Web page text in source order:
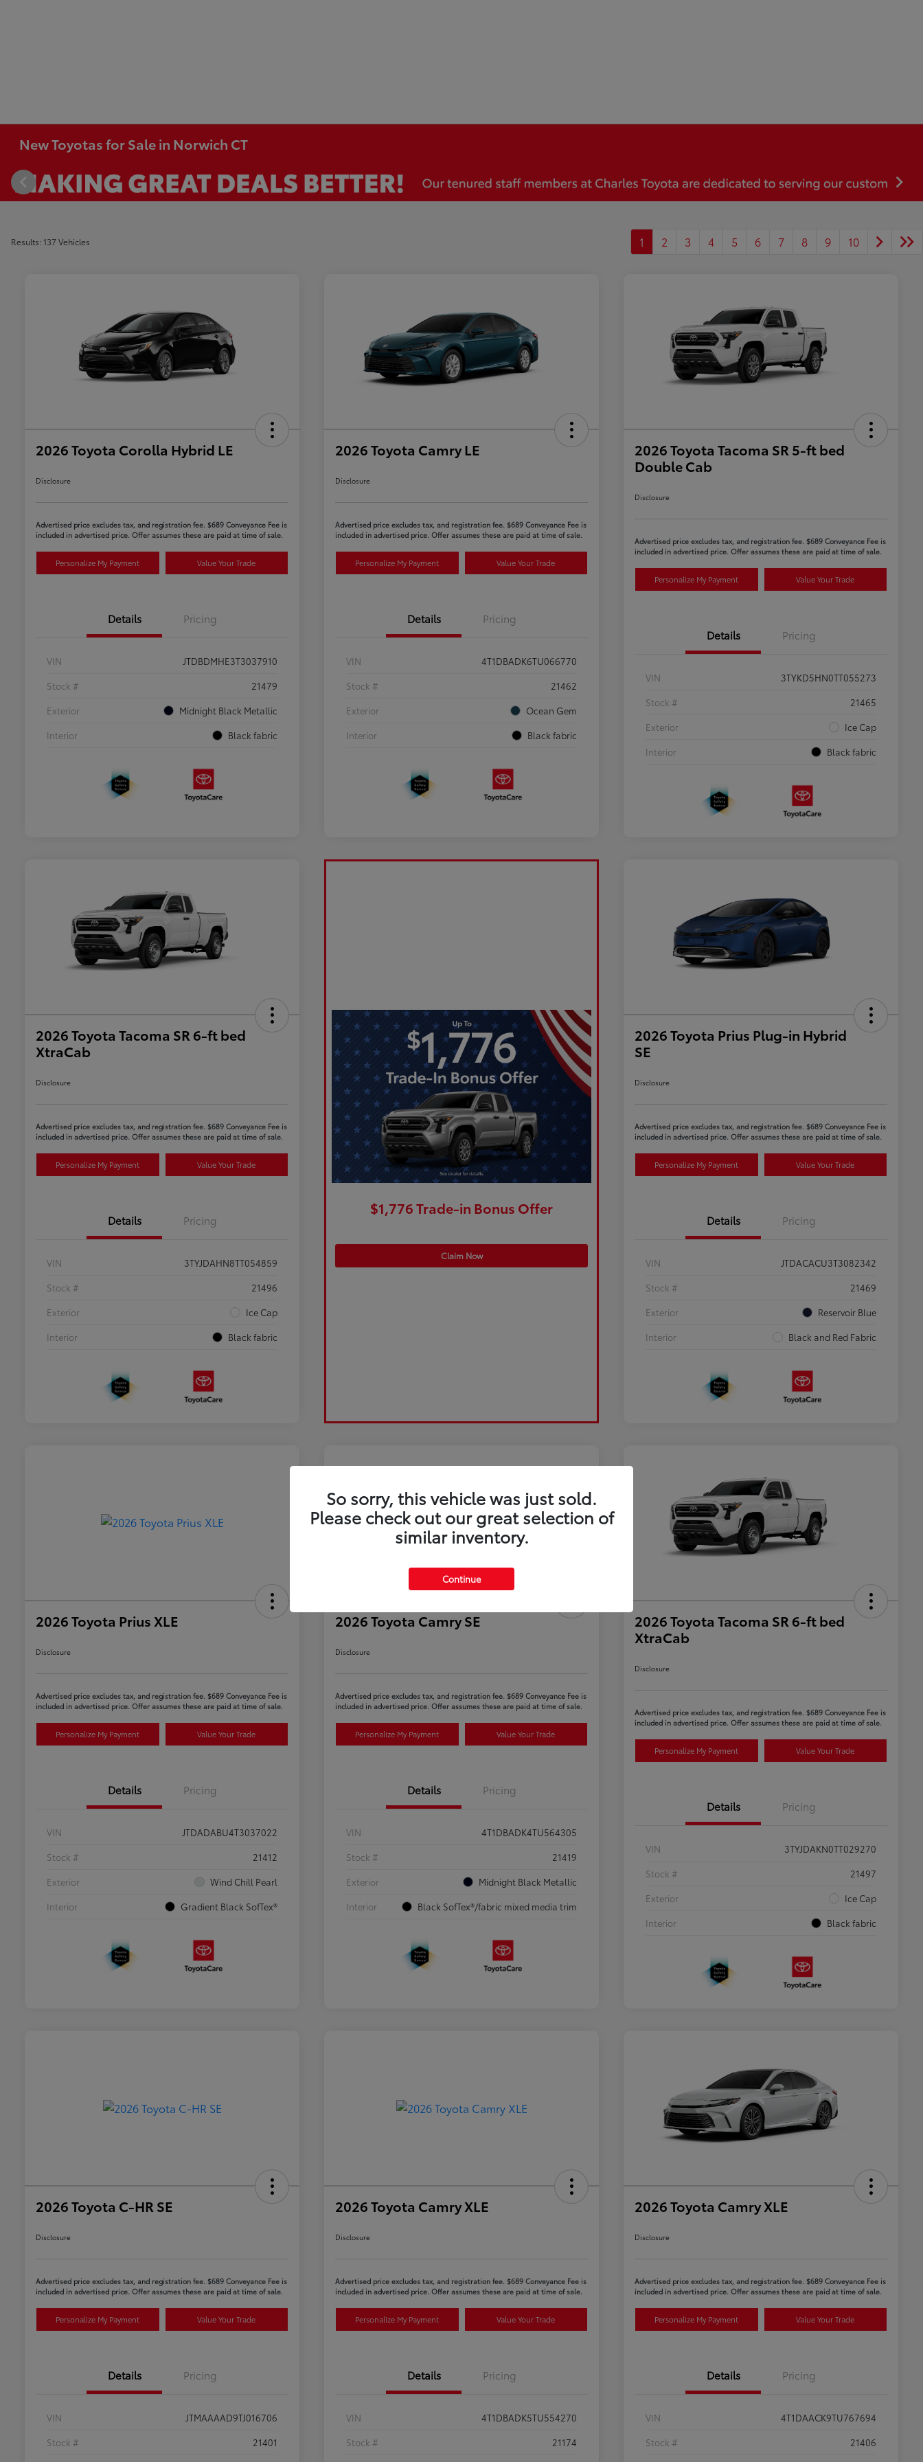
New Toyotas for Sale in Norwich CT
Results: 137 Vehicles 1 2 3 4 5 6 7 8 9 10
2026 Toyota Corolla Hybrid LE
Disclosure
Advertised price excludes tax, and registration fee. $689 Conveyance Fee is
included in advertised price. Offer assumes these are paid at time of sale.
Personalize My Payment Value Your Trade
Details Pricing
VIN
JTDBDMHE3T3037910
Stock #
21479
Exterior
Midnight Black Metallic
Interior
Black fabric
2026 Toyota Camry LE
Disclosure
Advertised price excludes tax, and registration fee. $689 Conveyance Fee is
included in advertised price. Offer assumes these are paid at time of sale.
Personalize My Payment Value Your Trade
Details Pricing
VIN
4T1DBADK6TU066770
Stock #
21462
Exterior
Ocean Gem
Interior
Black fabric
2026 Toyota Tacoma SR 5-ft bed
Double Cab
Disclosure
Advertised price excludes tax, and registration fee. $689 Conveyance Fee is
included in advertised price. Offer assumes these are paid at time of sale.
Personalize My Payment Value Your Trade
Details Pricing
VIN
3TYKD5HN0TT055273
Stock #
21465
Exterior
Ice Cap
Interior
Black fabric
2026 Toyota Tacoma SR 6-ft bed
XtraCab
Disclosure
Advertised price excludes tax, and registration fee. $689 Conveyance Fee is
included in advertised price. Offer assumes these are paid at time of sale.
Personalize My Payment Value Your Trade
Details Pricing
VIN
3TYJDAHN8TT054859
Stock #
21496
Exterior
Ice Cap
Interior
Black fabric
$1,776 Trade-in Bonus Offer
Claim Now
2026 Toyota Prius Plug-in Hybrid
SE
Disclosure
Advertised price excludes tax, and registration fee. $689 Conveyance Fee is
included in advertised price. Offer assumes these are paid at time of sale.
Personalize My Payment Value Your Trade
Details Pricing
VIN
JTDACACU3T3082342
Stock #
21469
Exterior
Reservoir Blue
Interior
Black and Red Fabric
2026 Toyota Prius XLE
Disclosure
Advertised price excludes tax, and registration fee. $689 Conveyance Fee is
included in advertised price. Offer assumes these are paid at time of sale.
Personalize My Payment Value Your Trade
Details Pricing
VIN
JTDADABU4T3037022
Stock #
21412
Exterior
Wind Chill Pearl
Interior
Gradient Black SofTex®
2026 Toyota Camry SE
Disclosure
Advertised price excludes tax, and registration fee. $689 Conveyance Fee is
included in advertised price. Offer assumes these are paid at time of sale.
Personalize My Payment Value Your Trade
Details Pricing
VIN
4T1DBADK4TU564305
Stock #
21419
Exterior
Midnight Black Metallic
Interior
Black SofTex®/fabric mixed media trim
2026 Toyota Tacoma SR 6-ft bed
XtraCab
Disclosure
Advertised price excludes tax, and registration fee. $689 Conveyance Fee is
included in advertised price. Offer assumes these are paid at time of sale.
Personalize My Payment Value Your Trade
Details Pricing
VIN
3TYJDAKN0TT029270
Stock #
21497
Exterior
Ice Cap
Interior
Black fabric
2026 Toyota C-HR SE
Disclosure
Advertised price excludes tax, and registration fee. $689 Conveyance Fee is
included in advertised price. Offer assumes these are paid at time of sale.
Personalize My Payment Value Your Trade
Details Pricing
VIN
JTMAAAAD9TJ016706
Stock #
21401
2026 Toyota Camry XLE
Disclosure
Advertised price excludes tax, and registration fee. $689 Conveyance Fee is
included in advertised price. Offer assumes these are paid at time of sale.
Personalize My Payment Value Your Trade
Details Pricing
VIN
4T1DBADK5TU554270
Stock #
21174
2026 Toyota Camry XLE
Disclosure
Advertised price excludes tax, and registration fee. $689 Conveyance Fee is
included in advertised price. Offer assumes these are paid at time of sale.
Personalize My Payment Value Your Trade
Details Pricing
VIN
4T1DAACK9TU767694
Stock #
21406
So sorry, this vehicle was just sold.
Please check out our great selection of
similar inventory.
Continue